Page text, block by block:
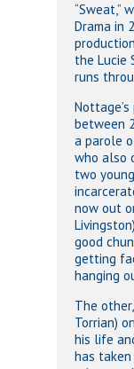
“Sweat,”
Drama in
the Lucie
runs
between
a parole
who also
two
now out
good
getting
hanging
The
Torrian)
his life
has